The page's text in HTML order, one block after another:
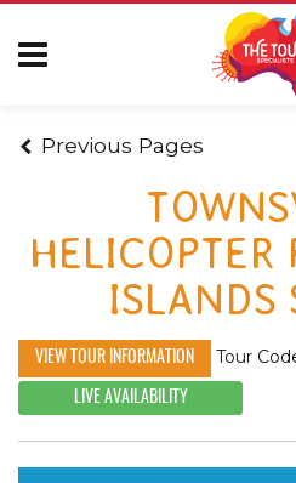
Previous Pages
HELICOPTER
ISLANDS
VIEW TOUR INFORMATION Tour
LIVE AVAILABILITY